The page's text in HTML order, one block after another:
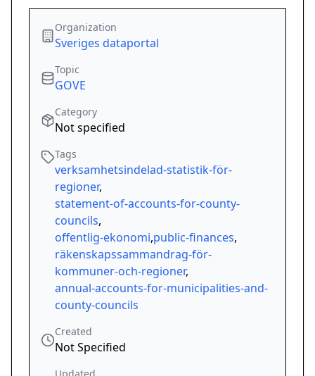
Organization
Sveriges dataportal
Topic
GOVE
Category
Not specified
Tags
verksamhetsindelad-statistik-för-
regioner,
statement-of-accounts-for-county-
councils,
offentlig-ekonomi,public-finances,
räkenskapssammandrag-för-
kommuner-och-regioner,
annual-accounts-for-municipalities-and-
county-councils
Created
Not Specified